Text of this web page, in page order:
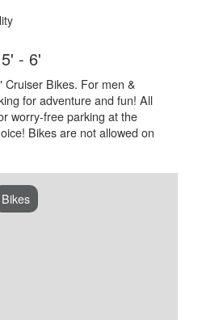
- 6'
Cruiser Bikes. For men &
for adventure and fun! All
worry-free parking at the
Bikes are not allowed on
Bikes